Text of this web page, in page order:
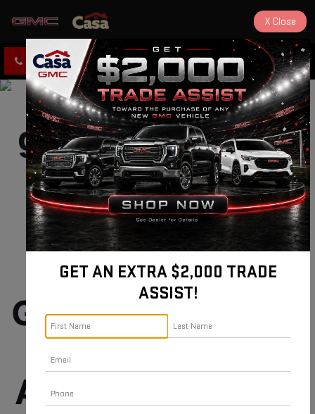
CLICK TO CALL DIRECTIONS
New and Used
GMC Sierra 2500
For Sale in
Alamogordo, NM!
GET AN EXTRA $2,000 TRADE
ASSIST!
X Close